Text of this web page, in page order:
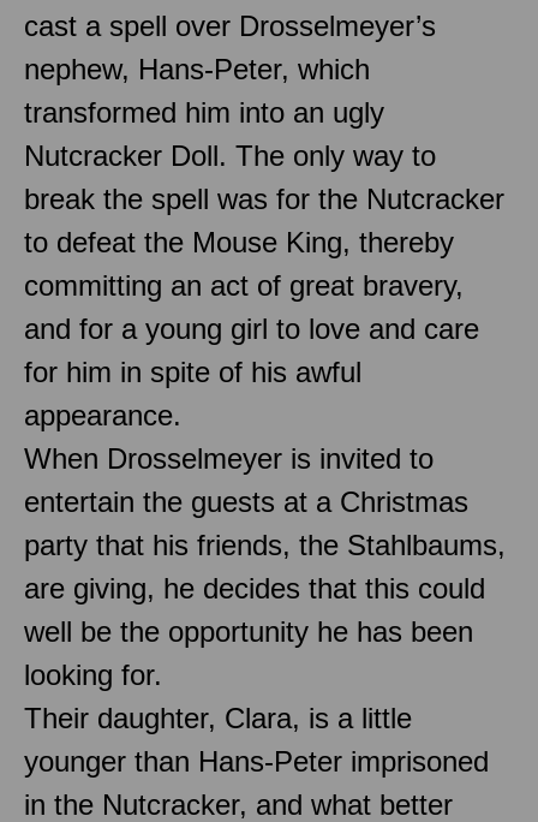
cast a spell over Drosselmeyer’s
nephew, Hans-Peter, which
transformed him into an ugly
Nutcracker Doll. The only way to
break the spell was for the Nutcracker
to defeat the Mouse King, thereby
committing an act of great bravery,
and for a young girl to love and care
for him in spite of his awful
appearance.
When Drosselmeyer is invited to
entertain the guests at a Christmas
party that his friends, the Stahlbaums,
are giving, he decides that this could
well be the opportunity he has been
looking for.
Their daughter, Clara, is a little
younger than Hans-Peter imprisoned
in the Nutcracker, and what better